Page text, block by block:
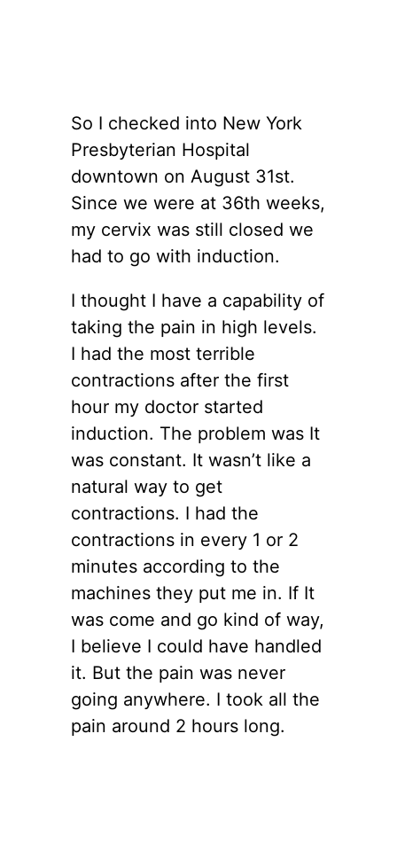
So I checked into New York
Presbyterian Hospital
downtown on August 31st.
Since we were at 36th weeks,
my cervix was still closed we
had to go with induction.
I thought I have a capability of
taking the pain in high levels.
I had the most terrible
contractions after the first
hour my doctor started
induction. The problem was It
was constant. It wasn’t like a
natural way to get
contractions. I had the
contractions in every 1 or 2
minutes according to the
machines they put me in. If It
was come and go kind of way,
I believe I could have handled
it. But the pain was never
going anywhere. I took all the
pain around 2 hours long.